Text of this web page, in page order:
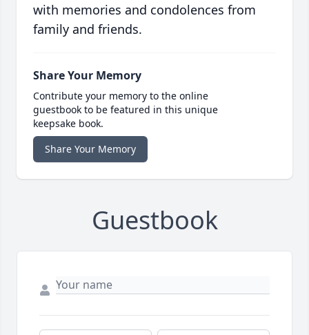
with memories and condolences from
family and friends.
Share Your Memory
Contribute your memory to the online
guestbook to be featured in this unique
keepsake book.
Share Your Memory
Guestbook